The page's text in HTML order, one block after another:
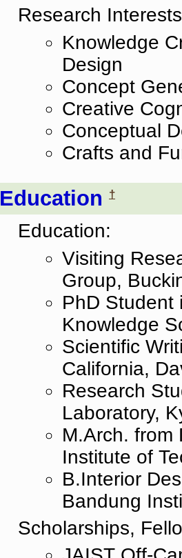
Research Interests
Knowledge
Design
Concept
Creative
Conceptual
Crafts and
Education†
Education:
Visiting
Group,
PhD Student
Knowledge
Scientific
California,
Research
Laboratory,
M.Arch. from
Institute of
B.Interior
Bandung
Scholarships,